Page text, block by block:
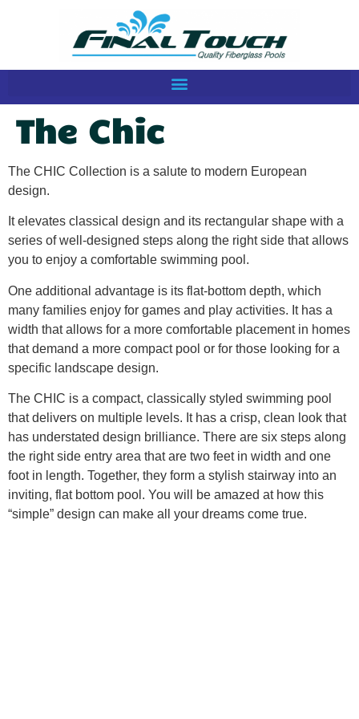
The Chic
The CHIC Collection is a salute to modern European
design.
It elevates classical design and its rectangular shape with a
series of well-designed steps along the right side that allows
you to enjoy a comfortable swimming pool.
One additional advantage is its flat-bottom depth, which
many families enjoy for games and play activities. It has a
width that allows for a more comfortable placement in homes
that demand a more compact pool or for those looking for a
specific landscape design.
The CHIC is a compact, classically styled swimming pool
that delivers on multiple levels. It has a crisp, clean look that
has understated design brilliance. There are six steps along
the right side entry area that are two feet in width and one
foot in length. Together, they form a stylish stairway into an
inviting, flat bottom pool. You will be amazed at how this
“simple” design can make all your dreams come true.